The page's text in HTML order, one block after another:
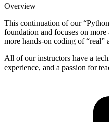
Overview
This continuation of our
foundation and focuses on
more hands-on coding of “real”
All of our instructors have a
experience, and a passion for